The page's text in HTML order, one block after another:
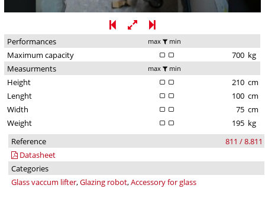
Performances max min
Maximum capacity 700 kg
Measurments
max min
Height 210 cm
Lenght
100 cm
Width
75 cm
Weight
195 kg
Reference
811 / 8.811
Datasheet
Categories
Glass vaccum lifter,Glazing robot,Accessory for glass